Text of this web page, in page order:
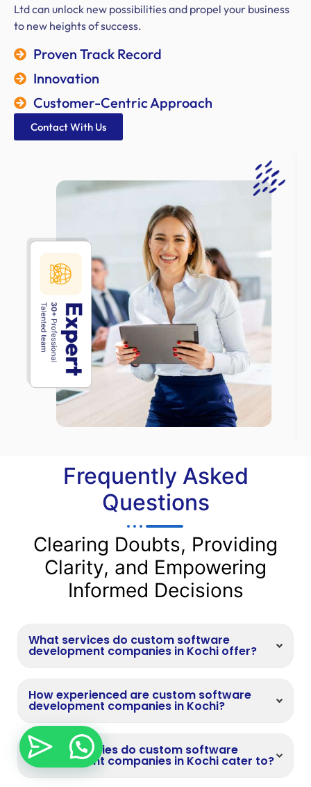
Ltd can unlock new possibilities and propel your business
to new heights of success.
Proven Track Record
Innovation
Customer-Centric Approach
Contact With Us
Frequently Asked
Questions
Clearing Doubts, Providing
Clarity, and Empowering
Informed Decisions
What services do custom software
development companies in Kochi offer?
How experienced are custom software
development companies in Kochi?
What industries do custom software
development companies in Kochi cater to?